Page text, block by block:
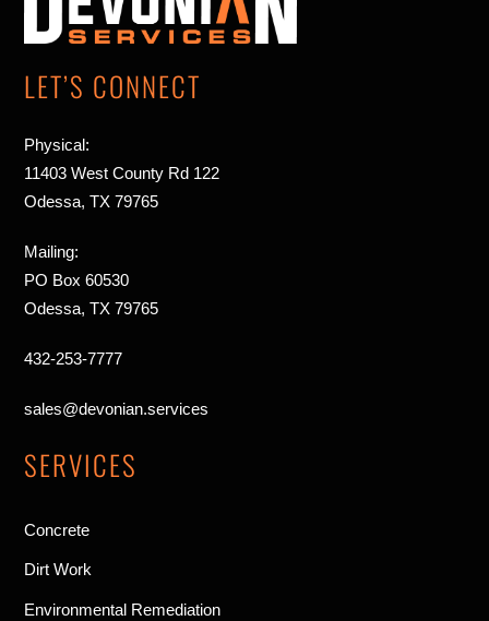
Top
LET’S CONNECT
Physical:
11403 West County Rd 122
Odessa, TX 79765
Mailing:
PO Box 60530
Odessa, TX 79765
432-253-7777
sales@devonian.services
SERVICES
Concrete
Dirt Work
Environmental Remediation